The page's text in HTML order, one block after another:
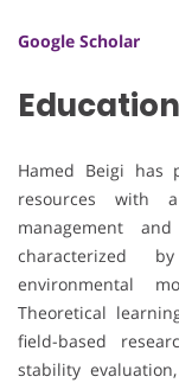
Google Scholar
Education
Hamed Beigi has
resources with
management
characterized
environmental
Theoretical
field-based
stability